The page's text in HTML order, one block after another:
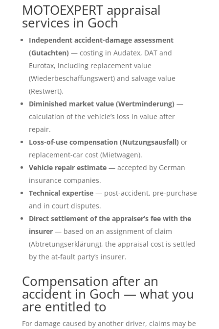
MOTOEXPERT appraisal
services in Goch
Independent accident-damage assessment
(Gutachten) — costing in Audatex, DAT and
Eurotax, including replacement value
(Wiederbeschaffungswert) and salvage value
(Restwert).
Diminished market value (Wertminderung) —
calculation of the vehicle’s loss in value after
repair.
Loss-of-use compensation (Nutzungsausfall) or
replacement-car cost (Mietwagen).
Vehicle repair estimate— accepted by German
insurance companies.
Technical expertise— post-accident, pre-purchase
and in court disputes.
Direct settlement of the appraiser’s fee with the
insurer— based on an assignment of claim
(Abtretungserklärung), the appraisal cost is settled
by the at-fault party’s insurer.
Compensation after an
accident in Goch — what you
are entitled to
For damage caused by another driver, claims may be